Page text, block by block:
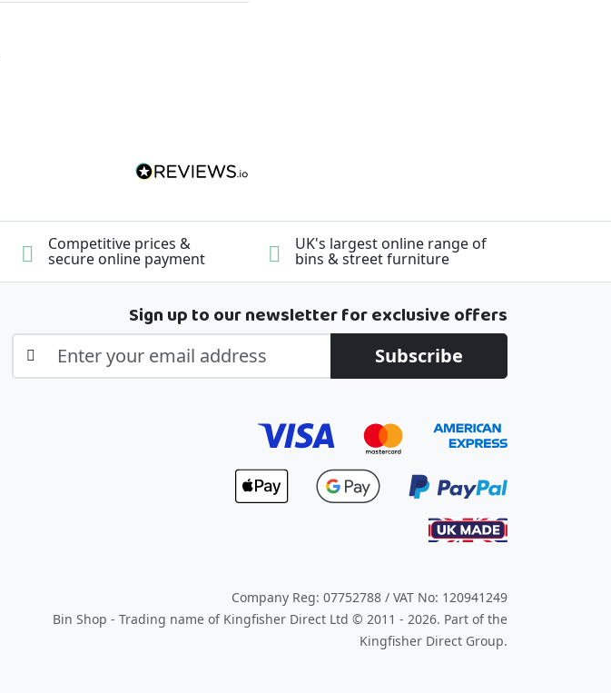
Competitive prices &
secure online payment
UK's largest online range of
bins & street furniture
Sign up to our newsletter for exclusive offers
Subscribe
Company Reg: 07752788 / VAT No: 120941249
Bin Shop - Trading name of Kingfisher Direct Ltd © 2011 - 2026. Part of the
Kingfisher Direct Group.